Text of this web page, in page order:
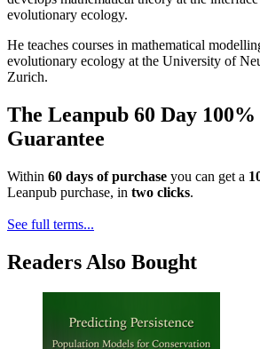
evolutionary ecology.
He teaches courses in mathematical
evolutionary ecology at the University of
Zurich.
The Leanpub 60 Day 100%
Guarantee
Within 60 days of purchase you can get a
Leanpub purchase, in two clicks.
See full terms...
Readers Also Bought